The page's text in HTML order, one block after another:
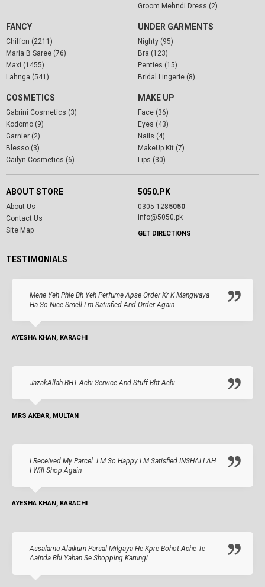
Groom Mehndi Dress (2)
FANCY
Chiffon (2211)
Maria B Saree (76)
Maxi (1455)
Lahnga (541)
UNDER GARMENTS
Nighty (95)
Bra (123)
Penties (15)
Bridal Lingerie (8)
COSMETICS
Gabrini Cosmetics (3)
Kodomo (9)
Garnier (2)
Blesso (3)
Cailyn Cosmetics (6)
MAKE UP
Face (36)
Eyes (43)
Nails (4)
MakeUp Kit (7)
Lips (30)
ABOUT STORE
About Us
Contact Us
Site Map
5050.PK
0305-1285050
info@5050.pk
GET DIRECTIONS
TESTIMONIALS
Mene Yeh Phle Bh Yeh Perfume Apse Order Kr K Mangwaya
Ha So Nice Smell I.m Satisfied And Order Again
AYESHA KHAN, KARACHI
JazakAllah BHT Achi Service And Stuff Bht Achi
MRS AKBAR, MULTAN
I Received My Parcel. I M So Happy I M Satisfied INSHALLAH
I Will Shop Again
AYESHA KHAN, KARACHI
Assalamu Alaikum Parsal Milgaya He Kpre Bohot Ache Te
Aainda Bhi Yahan Se Shopping Karungi